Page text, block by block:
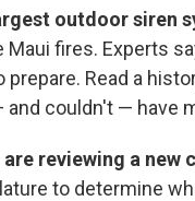
outdoor siren
fires. Experts
Read a
couldn't — have
reviewing a new
to determine